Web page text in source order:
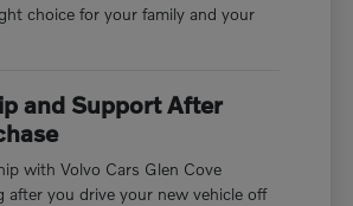
choice for your family and your
and Support After
with Volvo Cars Glen Cove
after you drive your new vehicle off